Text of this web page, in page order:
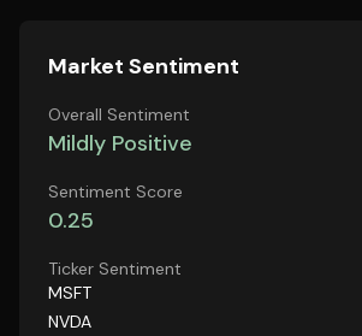
Market Sentiment
Overall Sentiment
Mildly Positive
Sentiment Score
0.25
Ticker Sentiment
MSFT
NVDA